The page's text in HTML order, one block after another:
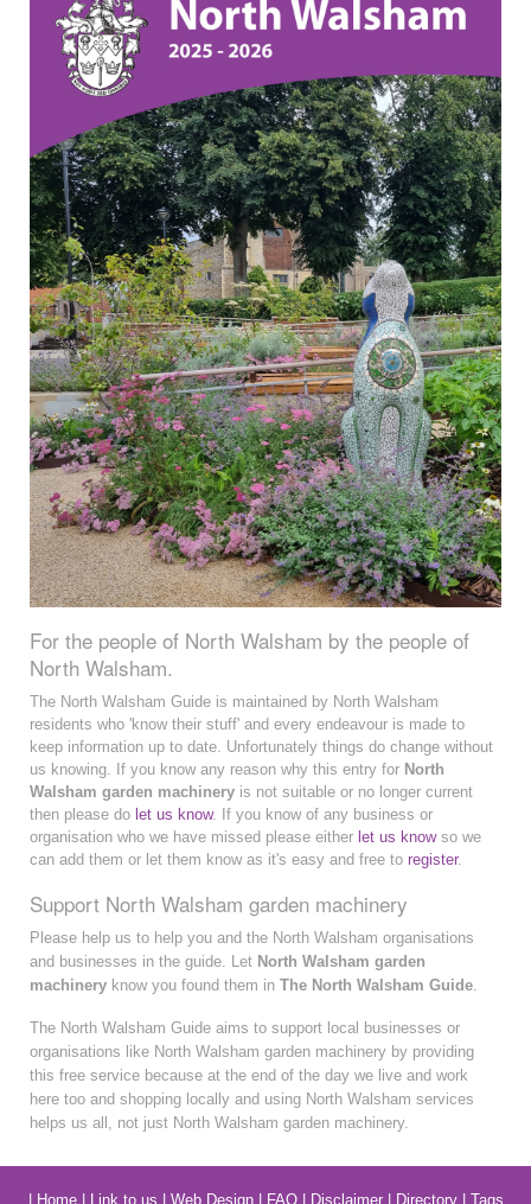
For the people of North Walsham by the people of
North Walsham.
The North Walsham Guide is maintained by North Walsham
residents who 'know their stuff' and every endeavour is made to
keep information up to date. Unfortunately things do change without
us knowing. If you know any reason why this entry for North
Walsham garden machinery is not suitable or no longer current
then please do let us know. If you know of any business or
organisation who we have missed please either let us knowso we
can add them or let them know as it's easy and free to register.
Support North Walsham garden machinery
Please help us to help you and the North Walsham organisations
and businesses in the guide. Let North Walsham garden
machinery know you found them in The North Walsham Guide.
The North Walsham Guide aims to support local businesses or
organisations like North Walsham garden machinery by providing
this free service because at the end of the day we live and work
here too and shopping locally and using North Walsham services
helps us all, not just North Walsham garden machinery.
Home| Link to us Web Design| FAQ| Disclaimer| Directory| Tags